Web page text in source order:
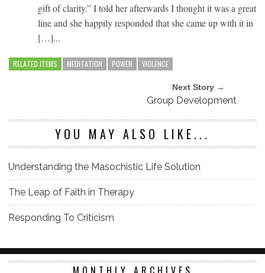
gift of clarity.” I told her afterwards I thought it was a great
line and she happily responded that she came up with it in
[…]...
RELATED ITEMS MEDITATION POWER VIOLENCE
Next Story →
Group Development
YOU MAY ALSO LIKE...
Understanding the Masochistic Life Solution
The Leap of Faith in Therapy
Responding To Criticism